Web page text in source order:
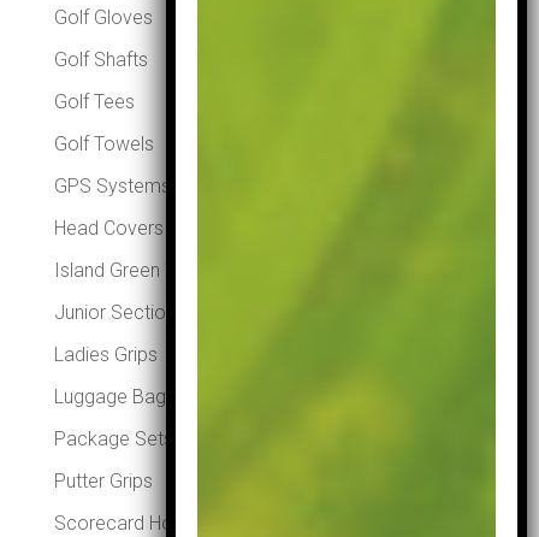
Golf Gloves
Golf Shafts
Golf Tees
Golf Towels
GPS Systems
Head Covers
Island Green Winter Essentials
Junior Section
Ladies Grips
Luggage Bags
Package Sets
Putter Grips
Scorecard Holders